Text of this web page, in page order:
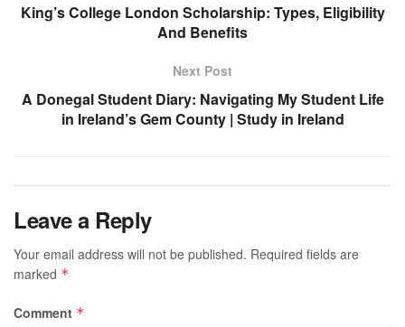
King’s College London Scholarship: Types, Eligibility
And Benefits
Next Post
A Donegal Student Diary: Navigating My Student Life
in Ireland’s Gem County | Study in Ireland
Leave a Reply
Your email address will not be published. Required fields are
marked *
Comment *